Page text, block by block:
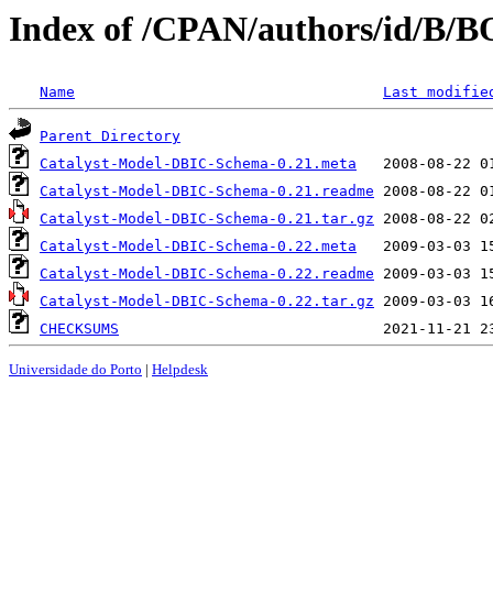
Index of /CPAN/authors/id/B/
Name Last
Parent Directory
Catalyst-Model-DBIC-Schema-0.21.meta
Catalyst-Model-DBIC-Schema-0.21.readme
Catalyst-Model-DBIC-Schema-0.21.tar.gz
Catalyst-Model-DBIC-Schema-0.22.meta
Catalyst-Model-DBIC-Schema-0.22.readme
Catalyst-Model-DBIC-Schema-0.22.tar.gz
CHECKSUMS
Universidade do Porto | Helpdesk